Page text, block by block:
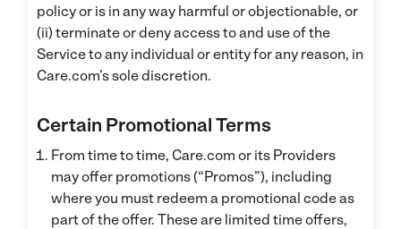
policy or is in any way harmful or objectionable, or
(ii) terminate or deny access to and use of the
Service to any individual or entity for any reason, in
Care.com’s sole discretion.
Certain Promotional Terms
From time to time, Care.com or its Providers
may offer promotions (“Promos”), including
where you must redeem a promotional code as
part of the offer. These are limited time offers,